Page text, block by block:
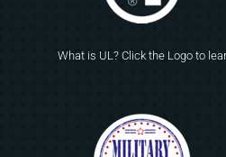
What is UL? Click the Logo to